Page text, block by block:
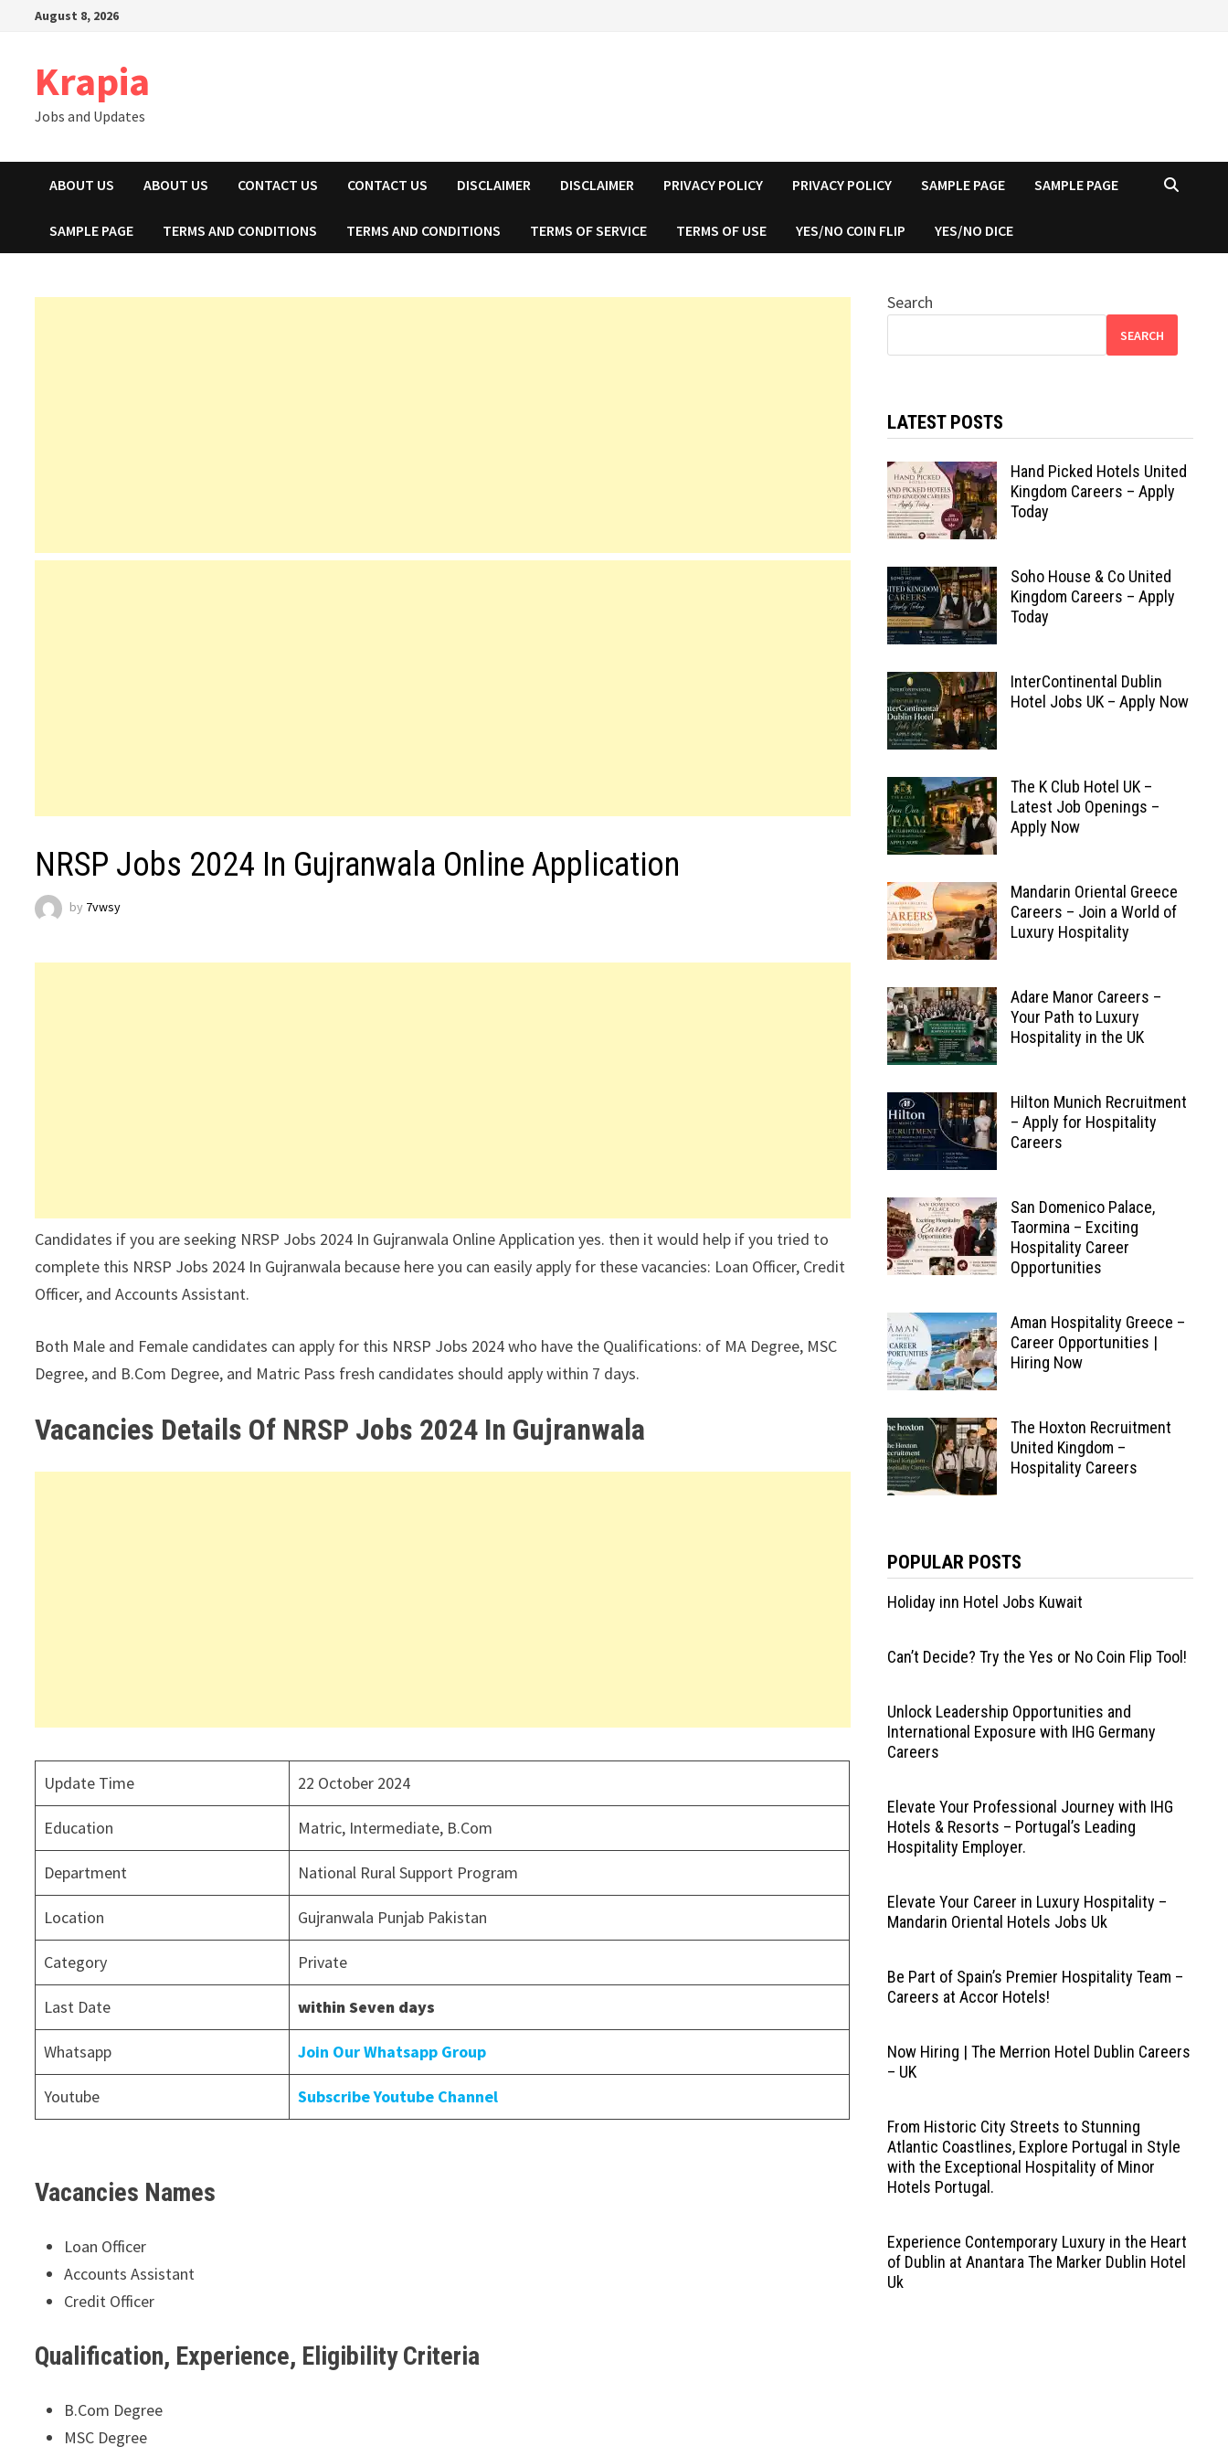
August 8, 2026
Krapia
Jobs and Updates
ABOUT US ABOUT US CONTACT US CONTACT US DISCLAIMER DISCLAIMER PRIVACY POLICY PRIVACY POLICY SAMPLE PAGE SAMPLE PAGE
SAMPLE PAGE TERMS AND CONDITIONS TERMS AND CONDITIONS TERMS OF SERVICE TERMS OF USE YES/NO COIN FLIP YES/NO DICE
NRSP Jobs 2024 In Gujranwala Online Application
by 7vwsy
Candidates if you are seeking NRSP Jobs 2024 In Gujranwala Online Application yes. then it would help if you tried to
complete this NRSP Jobs 2024 In Gujranwala because here you can easily apply for these vacancies: Loan Officer, Credit
Officer, and Accounts Assistant.
Both Male and Female candidates can apply for this NRSP Jobs 2024 who have the Qualifications: of MA Degree, MSC
Degree, and B.Com Degree, and Matric Pass fresh candidates should apply within 7 days.
Vacancies Details Of NRSP Jobs 2024 In Gujranwala
Update Time 22 October 2024
Education Matric, Intermediate, B.Com
Department National Rural Support Program
Location Gujranwala Punjab Pakistan
Category Private
Last Date within Seven days
Whatsapp Join Our Whatsapp Group
Youtube Subscribe Youtube Channel
Vacancies Names
Loan Officer
Accounts Assistant
Credit Officer
Qualification, Experience, Eligibility Criteria
B.Com Degree
MSC Degree
Search
SEARCH
LATEST POSTS
Hand Picked Hotels United
Kingdom Careers – Apply
Today
Soho House & Co United
Kingdom Careers – Apply
Today
InterContinental Dublin
Hotel Jobs UK – Apply Now
The K Club Hotel UK –
Latest Job Openings –
Apply Now
Mandarin Oriental Greece
Careers – Join a World of
Luxury Hospitality
Adare Manor Careers –
Your Path to Luxury
Hospitality in the UK
Hilton Munich Recruitment
– Apply for Hospitality
Careers
San Domenico Palace,
Taormina – Exciting
Hospitality Career
Opportunities
Aman Hospitality Greece –
Career Opportunities |
Hiring Now
The Hoxton Recruitment
United Kingdom –
Hospitality Careers
POPULAR POSTS
Holiday inn Hotel Jobs Kuwait
Can’t Decide? Try the Yes or No Coin Flip Tool!
Unlock Leadership Opportunities and
International Exposure with IHG Germany
Careers
Elevate Your Professional Journey with IHG
Hotels & Resorts – Portugal’s Leading
Hospitality Employer.
Elevate Your Career in Luxury Hospitality –
Mandarin Oriental Hotels Jobs Uk
Be Part of Spain’s Premier Hospitality Team –
Careers at Accor Hotels!
Now Hiring | The Merrion Hotel Dublin Careers
– UK
From Historic City Streets to Stunning
Atlantic Coastlines, Explore Portugal in Style
with the Exceptional Hospitality of Minor
Hotels Portugal.
Experience Contemporary Luxury in the Heart
of Dublin at Anantara The Marker Dublin Hotel
Uk